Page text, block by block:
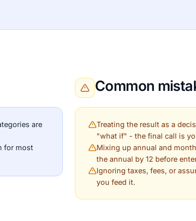
are
for most
Common
Treating the result as a
"what if" - the final call is
Mixing up annual and
the annual by 12 before
Ignoring taxes, fees, or
you feed it.